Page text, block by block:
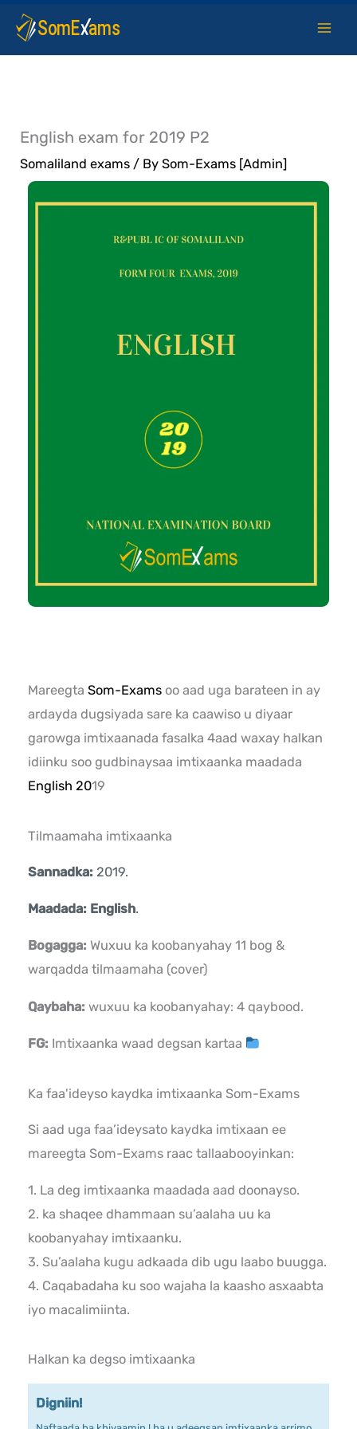
Skip
content
English exam for 2019 P2
Somaliland exams / BySom-Exams [Admin]
MareegtaSom-Exams oo aad uga barateen in ay
ardayda dugsiyada sare ka caawiso u diyaar
garowga imtixaanada fasalka 4aad waxay halkan
idiinku soo gudbinaysaa imtixaanka maadada
English 2019
Tilmaamaha imtixaanka
Sannadka: 2019.
Maadada: English.
Bogagga: Wuxuu ka koobanyahay 11 bog &
warqadda tilmaamaha (cover)
Qaybaha:wuxuu ka koobanyahay: 4 qaybood.
FG: Imtixaanka waad degsan kartaa
Ka faa'ideyso kaydka imtixaanka Som-Exams
Si aad uga faa’ideysato kaydka imtixaan ee
mareegta Som-Exams raac tallaabooyinkan:
1. La deg imtixaanka maadada aad doonayso.
2. ka shaqee dhammaan su’aalaha uu ka
koobanyahay imtixaanku.
3. Su’aalaha kugu adkaada dib ugu laabo buugga.
4. Caqabadaha ku soo wajaha la kaasho asxaabta
iyo macalimiinta.
Halkan ka degso imtixaanka
Digniin!